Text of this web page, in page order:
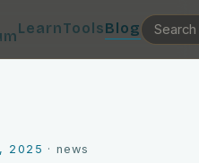
LearnToolsBlog
2025 · news